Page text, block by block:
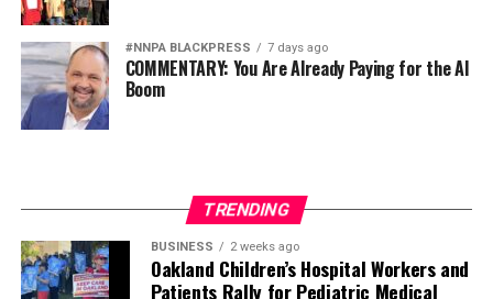
#NNPA BLACKPRESS 7 days ago
COMMENTARY: You Are Already Paying for the AI
Boom
TRENDING
BUSINESS 2 weeks ago
Oakland Children’s Hospital Workers and
Patients Rally for Pediatric Medical